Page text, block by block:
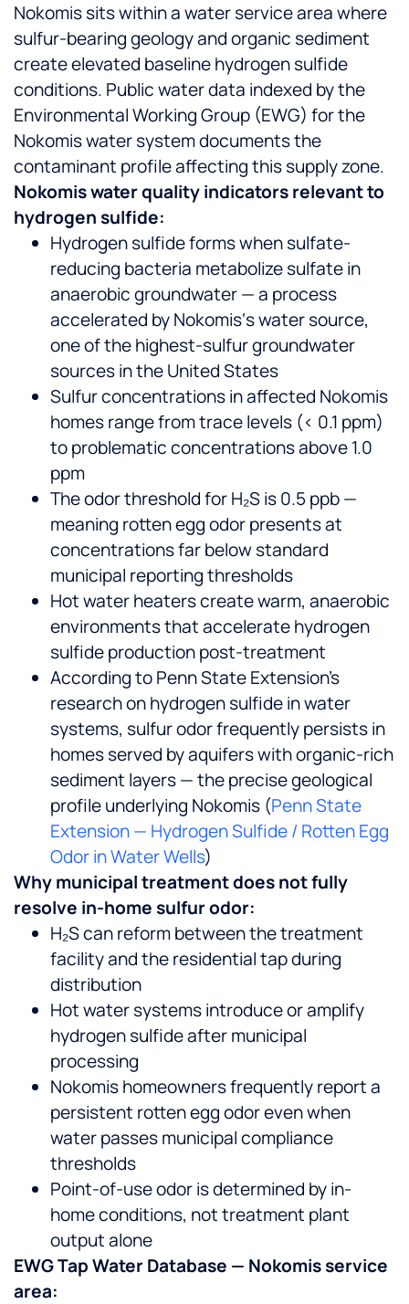
Nokomis sits within a water service area where
sulfur-bearing geology and organic sediment
create elevated baseline hydrogen sulfide
conditions. Public water data indexed by the
Environmental Working Group (EWG) for the
Nokomis water system documents the
contaminant profile affecting this supply zone.
Nokomis water quality indicators relevant to
hydrogen sulfide:
Hydrogen sulfide forms when sulfate-
reducing bacteria metabolize sulfate in
anaerobic groundwater — a process
accelerated by Nokomis‘s water source,
one of the highest-sulfur groundwater
sources in the United States
Sulfur concentrations in affected Nokomis
homes range from trace levels (< 0.1 ppm)
to problematic concentrations above 1.0
ppm
The odor threshold for H₂S is 0.5 ppb —
meaning rotten egg odor presents at
concentrations far below standard
municipal reporting thresholds
Hot water heaters create warm, anaerobic
environments that accelerate hydrogen
sulfide production post-treatment
According to Penn State Extension’s
research on hydrogen sulfide in water
systems, sulfur odor frequently persists in
homes served by aquifers with organic-rich
sediment layers — the precise geological
profile underlying Nokomis (Penn State
Extension — Hydrogen Sulfide / Rotten Egg
Odor in Water Wells)
Why municipal treatment does not fully
resolve in-home sulfur odor:
H₂S can reform between the treatment
facility and the residential tap during
distribution
Hot water systems introduce or amplify
hydrogen sulfide after municipal
processing
Nokomis homeowners frequently report a
persistent rotten egg odor even when
water passes municipal compliance
thresholds
Point-of-use odor is determined by in-
home conditions, not treatment plant
output alone
EWG Tap Water Database — Nokomis service
area: